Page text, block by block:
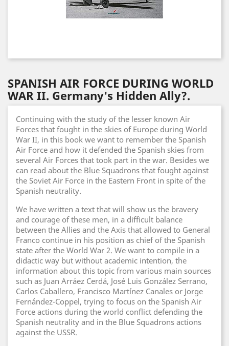
SPANISH AIR FORCE DURING WORLD
WAR II. Germany's Hidden Ally?.
Continuing with the study of the lesser known Air
Forces that fought in the skies of Europe during World
War II, in this book we want to remember the Spanish
Air Force and how it defended the Spanish skies from
several Air Forces that took part in the war. Besides we
can read about the Blue Squadrons that fought against
the Soviet Air Force in the Eastern Front in spite of the
Spanish neutrality.
We have written a text that will show us the bravery
and courage of these men, in a difficult balance
between the Allies and the Axis that allowed to General
Franco continue in his position as chief of the Spanish
state after the World War 2. We want to compile in a
didactic way but without academic intention, the
information about this topic from various main sources
such as Juan Arráez Cerdá, José Luis González Serrano,
Carlos Caballero, Francisco Martínez Canales or Jorge
Fernández-Coppel, trying to focus on the Spanish Air
Force actions during the world conflict defending the
Spanish neutrality and in the Blue Squadrons actions
against the USSR.